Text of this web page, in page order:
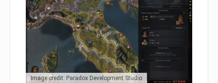
Image credit: Paradox Development Studio